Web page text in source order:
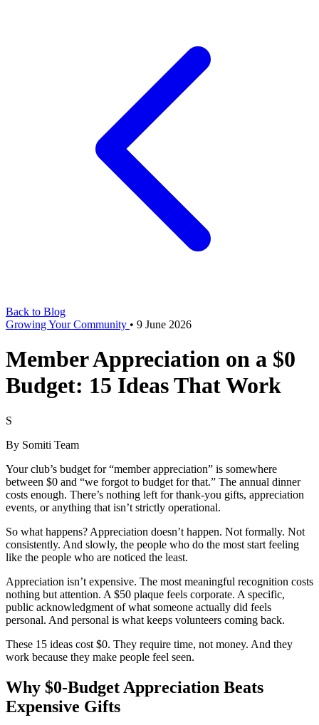
Back to Blog
Growing Your Community • 9 June 2026
Member Appreciation on a $0
Budget: 15 Ideas That Work
S
By Somiti Team
Your club’s budget for “member appreciation” is somewhere
between $0 and “we forgot to budget for that.” The annual dinner
costs enough. There’s nothing left for thank-you gifts, appreciation
events, or anything that isn’t strictly operational.
So what happens? Appreciation doesn’t happen. Not formally. Not
consistently. And slowly, the people who do the most start feeling
like the people who are noticed the least.
Appreciation isn’t expensive. The most meaningful recognition costs
nothing but attention. A $50 plaque feels corporate. A specific,
public acknowledgment of what someone actually did feels
personal. And personal is what keeps volunteers coming back.
These 15 ideas cost $0. They require time, not money. And they
work because they make people feel seen.
Why $0-Budget Appreciation Beats
Expensive Gifts